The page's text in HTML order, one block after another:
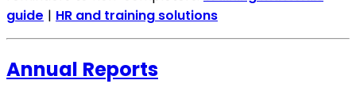
guide | HR and training solutions
Annual Reports